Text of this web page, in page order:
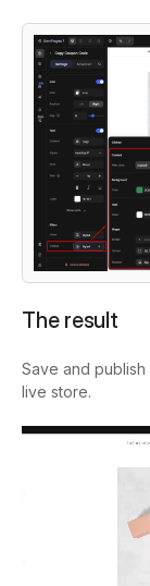
The result
Save and
live store.
Video